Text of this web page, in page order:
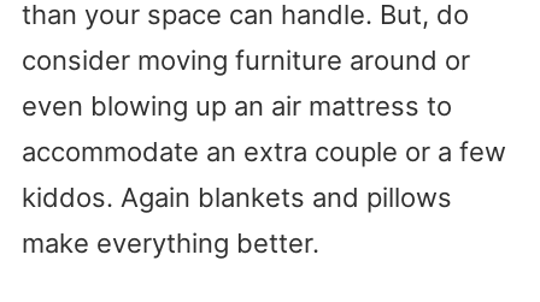
than your space can handle. But, do
consider moving furniture around or
even blowing up an air mattress to
accommodate an extra couple or a few
kiddos. Again blankets and pillows
make everything better.